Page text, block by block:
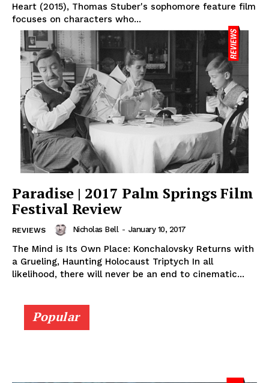
Heart (2015), Thomas Stuber's sophomore feature film
focuses on characters who...
Paradise | 2017 Palm Springs Film
Festival Review
REVIEWS Nicholas Bell - January 10, 2017
The Mind is Its Own Place: Konchalovsky Returns with
a Grueling, Haunting Holocaust Triptych In all
likelihood, there will never be an end to cinematic...
Popular